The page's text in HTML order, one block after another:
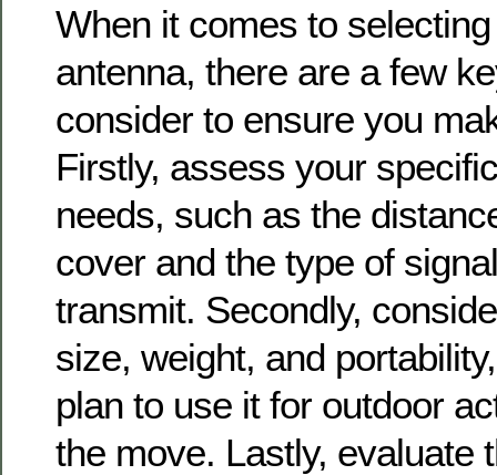
When it comes to
antenna, there are a few
consider to ensure you
Firstly, assess your
needs, such as the
cover and the type of
transmit. Secondly,
size, weight, and
plan to use it for outdoor
the move. Lastly, evaluate